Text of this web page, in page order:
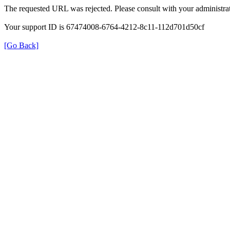
The requested URL was rejected. Please consult with your
Your support ID is 67474008-6764-4212-8c11-112d701d50cf
[Go Back]